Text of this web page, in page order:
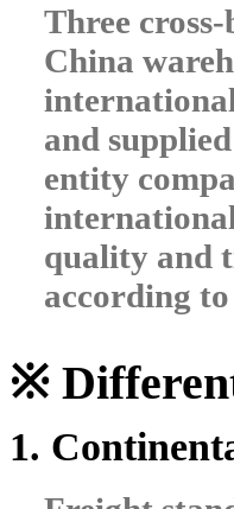
Three
China
and
entity
quality and
according to
※
1.